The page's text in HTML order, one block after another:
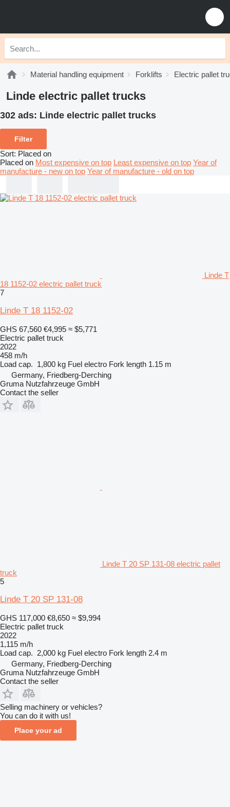
Material handling equipment Forklifts Electric pallet
Linde electric pallet trucks
302 ads: Linde electric pallet trucks
Filter
Sort: Placed on
Placed on Most expensive on top Least expensive on top Year of
manufacture - new on top Year of manufacture - old on top
Linde T
18 1152-02 electric pallet truck
7
Linde T 18 1152-02
GHS 67,560 €4,995 ≈ $5,771
Electric pallet truck
2022
458 m/h
Load cap. 1,800 kg Fuel electro Fork length 1.15 m
Germany, Friedberg-Derching
Gruma Nutzfahrzeuge GmbH
Contact the seller
Linde T 20 SP 131-08 electric pallet
truck
5
Linde T 20 SP 131-08
GHS 117,000 €8,650 ≈ $9,994
Electric pallet truck
2022
1,115 m/h
Load cap. 2,000 kg Fuel electro Fork length 2.4 m
Germany, Friedberg-Derching
Gruma Nutzfahrzeuge GmbH
Contact the seller
Selling machinery or vehicles?
You can do it with us!
Place your ad